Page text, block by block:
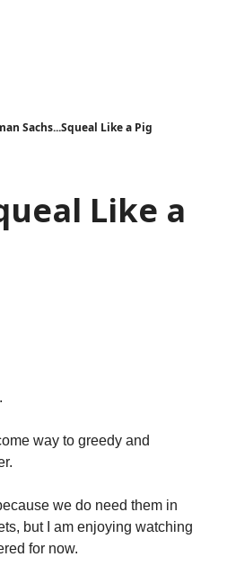
Sachs...Squeal Like a Pig
Like a
way to greedy and
we do need them in
but I am enjoying watching
for now.